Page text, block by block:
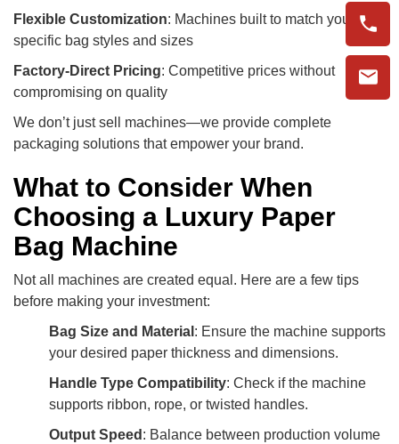
Flexible Customization: Machines built to match your
specific bag styles and sizes
Factory-Direct Pricing: Competitive prices without
compromising on quality
We don’t just sell machines—we provide complete
packaging solutions that empower your brand.
What to Consider When
Choosing a Luxury Paper
Bag Machine
Not all machines are created equal. Here are a few tips
before making your investment:
Bag Size and Material : Ensure the machine supports
your desired paper thickness and dimensions.
Handle Type Compatibility: Check if the machine
supports ribbon, rope, or twisted handles.
Output Speed : Balance between production volume